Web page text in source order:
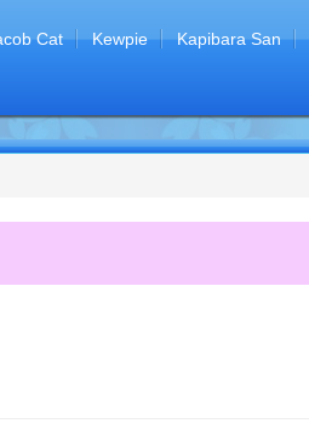
Cat Kewpie Kapibara San